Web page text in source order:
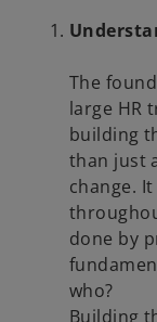
The
large HR
building
than just
change.
done by
who?
Building